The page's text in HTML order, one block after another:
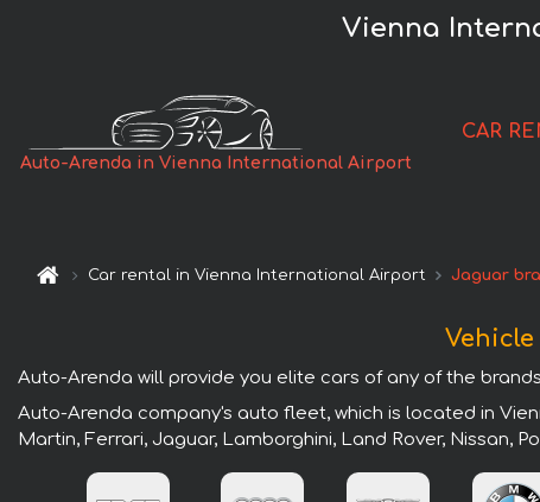
Vienna
Auto-Arenda in Vienna International Airport
CAR
Car rental in Vienna International Airport Jaguar
Auto-Arenda will provide you elite cars of any of the
Auto-Arenda company's auto fleet, which is located in
Martin, Ferrari, Jaguar, Lamborghini, Land Rover, Nissan,